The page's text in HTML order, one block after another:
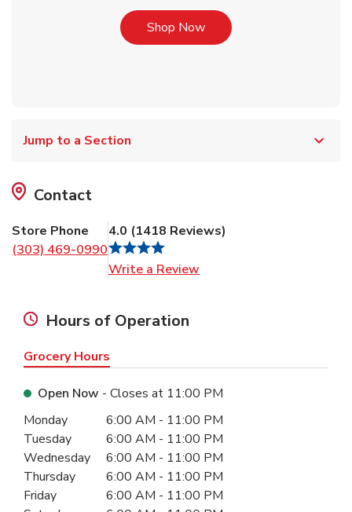
Shop NowLink Opens in New Tab
Jump to a Section
Contact
Store Phone
(303) 469-0990
4.0 (1418 Reviews)
Write a Review
Hours of Operation
Grocery Hours
Open Now - Closes at 11:00 PM
Day of the WeekHours
Monday 6:00 AM - 11:00 PM
Tuesday
6:00 AM - 11:00 PM
Wednesday
6:00 AM - 11:00 PM
Thursday
6:00 AM - 11:00 PM
Friday
6:00 AM - 11:00 PM